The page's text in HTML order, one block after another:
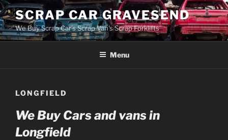
Skip
to
content
SCRAP CAR GRAVESEND
We Buy Scrap Car's Scrap Van's Scrap Forklifts
Menu
LONGFIELD
We Buy Cars and vans in
Longfield